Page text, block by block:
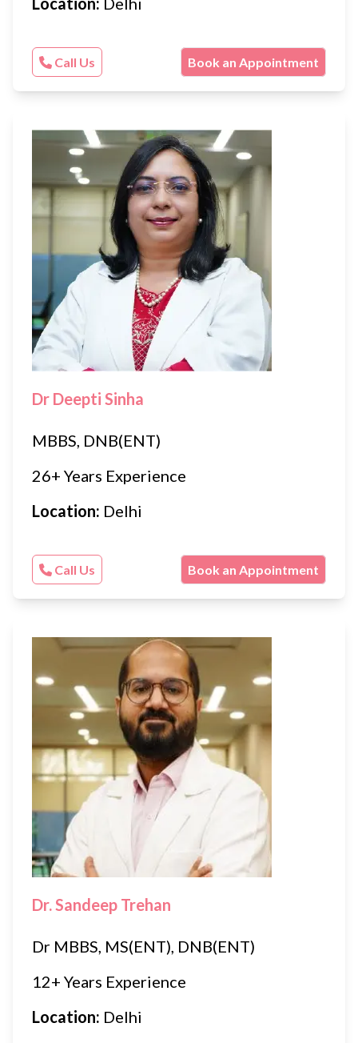
Call Us Book an Appointment
Dr Deepti Sinha
MBBS, DNB(ENT)
26+ Years Experience
Location: Delhi
Call Us Book an Appointment
Dr. Sandeep Trehan
Dr MBBS, MS(ENT), DNB(ENT)
12+ Years Experience
Location: Delhi